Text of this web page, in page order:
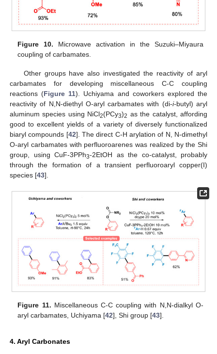
Figure 10. Microwave activation in the Suzuki–Miyaura
coupling of carbamates.
Other groups have also investigated the reactivity of aryl
carbamates for developing miscellaneous C-C coupling
reactions (Figure 11). Uchiyama and coworkers explored the
reactivity of N,N-diethyl O-aryl carbamates with (di-i-butyl) aryl
aluminum species using NiCl2(PCy3)2 as the catalyst, affording
good to excellent yields of a variety of diversely functionalized
biaryl compounds [42]. The direct C-H arylation of N, N-dimethyl
O-aryl carbamates with perfluoroarenes was realized by the Shi
group, using CuF-3PPh3-2EtOH as the co-catalyst, probably
through the formation of a transient perfluoroaryl copper(I)
species [43].
Figure 11. Miscellaneous C-C coupling with N,N-dialkyl O-
aryl carbamates, Uchiyama [42], Shi group [43].
4. Aryl Carbonates